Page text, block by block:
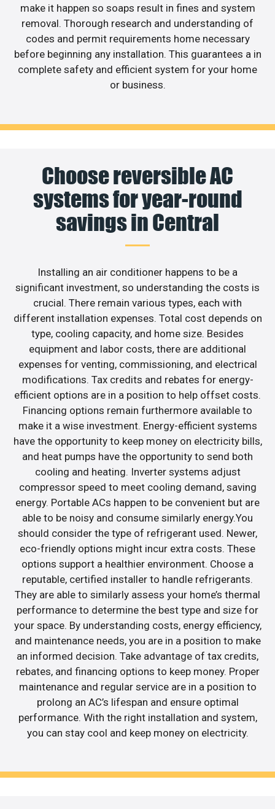
make it happen so soaps result in fines and system
removal. Thorough research and understanding of
codes and permit requirements home necessary
before beginning any installation. This guarantees a in
complete safety and efficient system for your home
or business.
Choose reversible AC
systems for year-round
savings in Central
Installing an air conditioner happens to be a
significant investment, so understanding the costs is
crucial. There remain various types, each with
different installation expenses. Total cost depends on
type, cooling capacity, and home size. Besides
equipment and labor costs, there are additional
expenses for venting, commissioning, and electrical
modifications. Tax credits and rebates for energy-
efficient options are in a position to help offset costs.
Financing options remain furthermore available to
make it a wise investment. Energy-efficient systems
have the opportunity to keep money on electricity bills,
and heat pumps have the opportunity to send both
cooling and heating. Inverter systems adjust
compressor speed to meet cooling demand, saving
energy. Portable ACs happen to be convenient but are
able to be noisy and consume similarly energy.You
should consider the type of refrigerant used. Newer,
eco-friendly options might incur extra costs. These
options support a healthier environment. Choose a
reputable, certified installer to handle refrigerants.
They are able to similarly assess your home’s thermal
performance to determine the best type and size for
your space. By understanding costs, energy efficiency,
and maintenance needs, you are in a position to make
an informed decision. Take advantage of tax credits,
rebates, and financing options to keep money. Proper
maintenance and regular service are in a position to
prolong an AC’s lifespan and ensure optimal
performance. With the right installation and system,
you can stay cool and keep money on electricity.